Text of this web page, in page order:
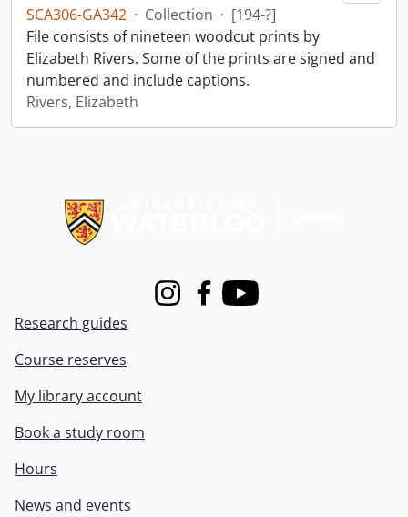
SCA306-GA342 · Collection · [194-?]
File consists of nineteen woodcut prints by
Elizabeth Rivers. Some of the prints are signed and
numbered and include captions.
Rivers, Elizabeth
InstagramFacebook
Youtube
Research guides
Course reserves
My library account
Book a study room
Hours
News and events